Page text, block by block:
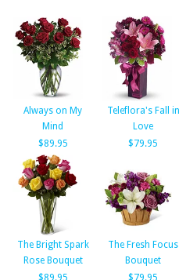
Always on My
Mind
$89.95
Teleflora's Fall in
Love
$79.95
The Bright Spark
Rose Bouquet
$89.95
The Fresh Focus
Bouquet
$79.95